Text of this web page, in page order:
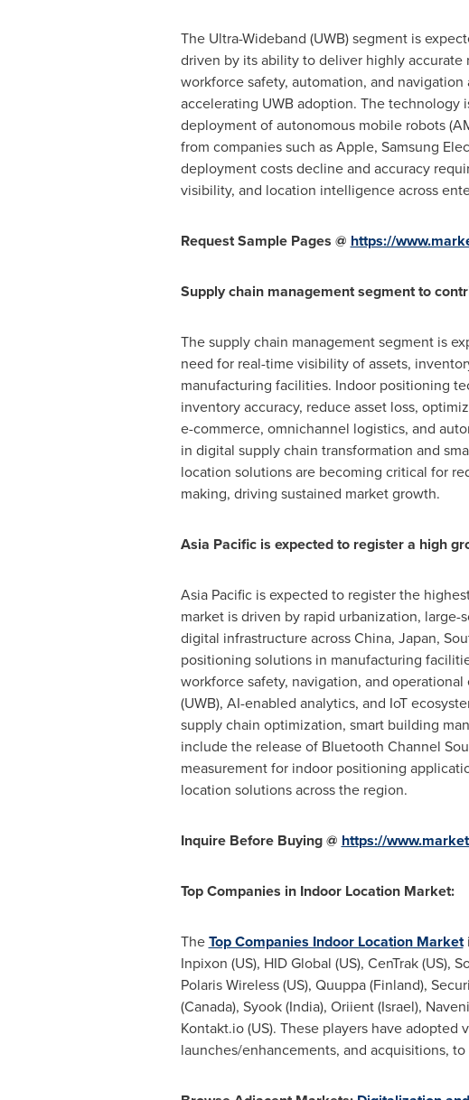
The Ultra-Wideband (UWB) segment is
driven by its ability to deliver highly
workforce safety, automation, and
accelerating UWB adoption. The
deployment of autonomous mobile robots
from companies such as Apple, Samsung
deployment costs decline and accuracy
visibility, and location intelligence across
Request Sample Pages @ https://
Supply chain management segment to
The supply chain management segment is
need for real-time visibility of assets,
manufacturing facilities. Indoor positioning
inventory accuracy, reduce asset loss,
e-commerce, omnichannel logistics, and
in digital supply chain transformation and
location solutions are becoming critical for
making, driving sustained market growth.
Asia Pacific is expected to register a high
Asia Pacific is expected to register the
market is driven by rapid urbanization,
digital infrastructure across China, Japan,
positioning solutions in manufacturing
workforce safety, navigation, and
(UWB), AI-enabled analytics, and IoT
supply chain optimization, smart building
include the release of Bluetooth Channel
measurement for indoor positioning
location solutions across the region.
Inquire Before Buying @ https://
Top Companies in Indoor Location Market:
TheTop Companies Indoor Location Market
Inpixon (US), HID Global (US), CenTrak (US),
Polaris Wireless (US), Quuppa (Finland),
(Canada), Syook (India), Oriient (Israel),
Kontakt.io (US). These players have
launches/enhancements, and acquisitions,